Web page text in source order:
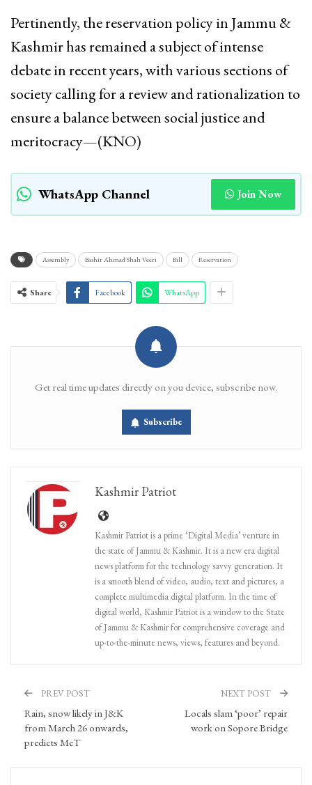
Pertinently, the reservation policy in Jammu &
Kashmir has remained a subject of intense
debate in recent years, with various sections of
society calling for a review and rationalization to
ensure a balance between social justice and
meritocracy—(KNO)
WhatsApp Channel Join Now
Assembly Bashir Ahmad Shah Veeri Bill Reservation
Share Facebook WhatsApp
Get real time updates directly on you device, subscribe now.
Subscribe
Kashmir Patriot
Kashmir Patriot is a prime ‘Digital Media’ venture in
the state of Jammu & Kashmir. It is a new era digital
news platform for the technology savvy generation. It
is a smooth blend of video, audio, text and pictures, a
complete multimedia digital platform. In the time of
digital world, Kashmir Patriot is a window to the State
of Jammu & Kashmir for comprehensive coverage and
up-to-the-minute news, views, features and beyond.
PREV POST
Rain, snow likely in J&K
from March 26 onwards,
predicts MeT
NEXT POST
Locals slam ‘poor’ repair
work on Sopore Bridge